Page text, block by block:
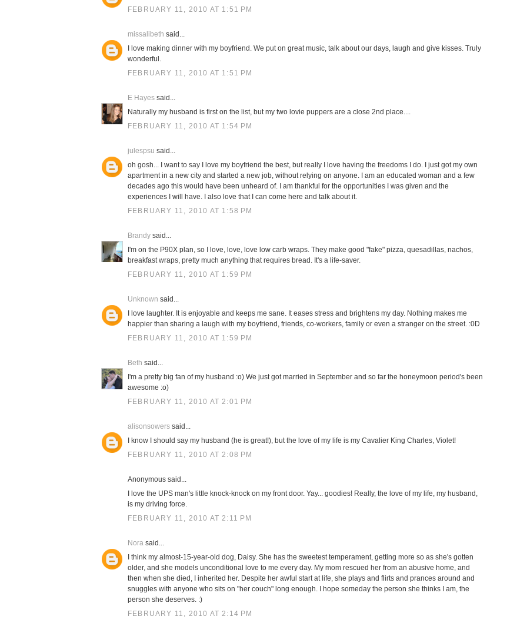
FEBRUARY 11, 2010 AT 1:51 PM
missalibeth said...
I love making dinner with my boyfriend. We put on great music, talk about our days, laugh and give kisses. Truly
wonderful.
FEBRUARY 11, 2010 AT 1:51 PM
E Hayes said...
Naturally my husband is first on the list, but my two lovie puppers are a close 2nd place....
FEBRUARY 11, 2010 AT 1:54 PM
julespsu said...
oh gosh... I want to say I love my boyfriend the best, but really I love having the freedoms I do. I just got my own
apartment in a new city and started a new job, without relying on anyone. I am an educated woman and a few
decades ago this would have been unheard of. I am thankful for the opportunities I was given and the
experiences I will have. I also love that I can come here and talk about it.
FEBRUARY 11, 2010 AT 1:58 PM
Brandy said...
I'm on the P90X plan, so I love, love, love low carb wraps. They make good "fake" pizza, quesadillas, nachos,
breakfast wraps, pretty much anything that requires bread. It's a life-saver.
FEBRUARY 11, 2010 AT 1:59 PM
Unknown said...
I love laughter. It is enjoyable and keeps me sane. It eases stress and brightens my day. Nothing makes me
happier than sharing a laugh with my boyfriend, friends, co-workers, family or even a stranger on the street. :0D
FEBRUARY 11, 2010 AT 1:59 PM
Beth said...
I'm a pretty big fan of my husband :o) We just got married in September and so far the honeymoon period's been
awesome :o)
FEBRUARY 11, 2010 AT 2:01 PM
alisonsowers said...
I know I should say my husband (he is great!), but the love of my life is my Cavalier King Charles, Violet!
FEBRUARY 11, 2010 AT 2:08 PM
Anonymous said...
I love the UPS man's little knock-knock on my front door. Yay... goodies! Really, the love of my life, my husband,
is my driving force.
FEBRUARY 11, 2010 AT 2:11 PM
Nora said...
I think my almost-15-year-old dog, Daisy. She has the sweetest temperament, getting more so as she's gotten
older, and she models unconditional love to me every day. My mom rescued her from an abusive home, and
then when she died, I inherited her. Despite her awful start at life, she plays and flirts and prances around and
snuggles with anyone who sits on "her couch" long enough. I hope someday the person she thinks I am, the
person she deserves. :)
FEBRUARY 11, 2010 AT 2:14 PM